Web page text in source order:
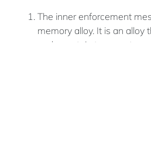
The inner enforcement
memory alloy. It is an alloy
under certain